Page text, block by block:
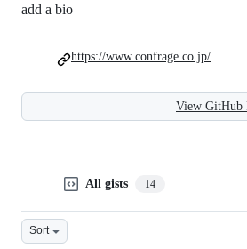
add a bio
https://www.confrage.co.jp/
View GitHub
All gists 14
Sort